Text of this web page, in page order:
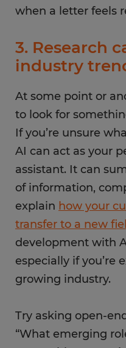
when a letter feels
3. Research
industry
At some point or
to look for
If you’re unsure
AI can act as your
assistant. It can
of information,
explain how your
transfer to a new
development with
especially if you’re
growing industry.
Try asking open-
“What emerging